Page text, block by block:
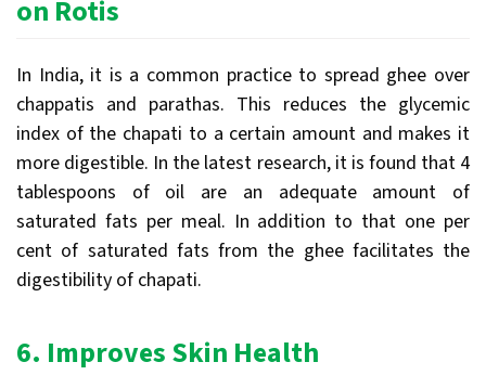
on Rotis
In India, it is a common practice to spread ghee over
chappatis and parathas. This reduces the glycemic
index of the chapati to a certain amount and makes it
more digestible. In the latest research, it is found that 4
tablespoons of oil are an adequate amount of
saturated fats per meal. In addition to that one per
cent of saturated fats from the ghee facilitates the
digestibility of chapati.
6. Improves Skin Health